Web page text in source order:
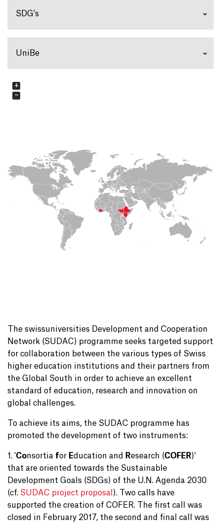
SDG's
UniBe
+
−
The swissuniversities Development and Cooperation
Network (SUDAC) programme seeks targeted support
for collaboration between the various types of Swiss
higher education institutions and their partners from
the Global South in order to achieve an excellent
standard of education, research and innovation on
global challenges.
To achieve its aims, the SUDAC programme has
promoted the development of two instruments:
1. 'Consortia for Education and Research (COFER)'
that are oriented towards the Sustainable
Development Goals (SDGs) of the U.N. Agenda 2030
(cf. SUDAC project proposal ). Two calls have
supported the creation of COFER. The first call was
closed in February 2017, the second and final call was